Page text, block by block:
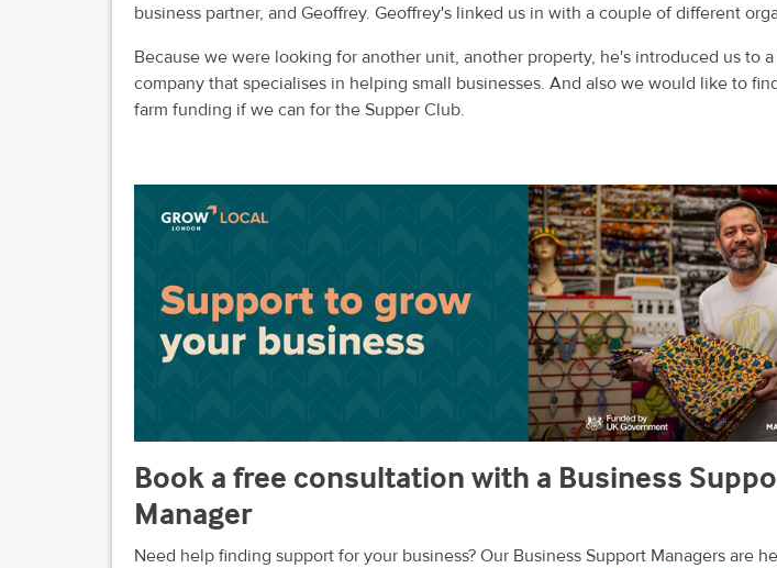
business partner, and Geoffrey. Geoffrey's linked us in with a couple of different
Because we were looking for another unit, another property, he's introduced us to
company that specialises in helping small businesses. And also we would like to
farm funding if we can for the Supper Club.
Book a free consultation with a Business
Manager
Need help finding support for your business? Our Business Support Managers are